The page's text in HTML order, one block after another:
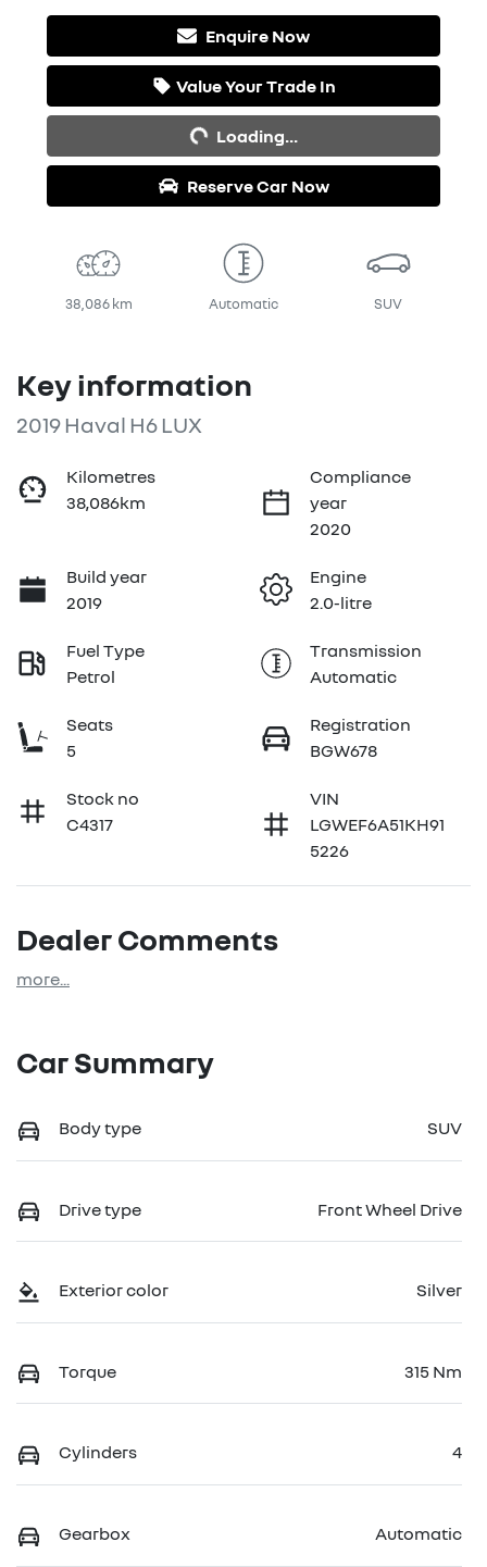
Enquire Now
Value Your Trade In
Loading...Loading...
Reserve Car Now
38,086 km Automatic SUV
Key information
2019 Haval H6 LUX
Kilometres
38,086km
Compliance
year
2020
Build year
2019
Engine
2.0-litre
Fuel Type
Petrol
Transmission
Automatic
Seats
5
Registration
BGW678
Stock no
C4317
VIN
LGWEF6A51KH91
5226
Dealer Comments
more...
Car Summary
Body type SUV
Drive type Front Wheel Drive
Exterior color Silver
Torque 315 Nm
Cylinders 4
Gearbox Automatic